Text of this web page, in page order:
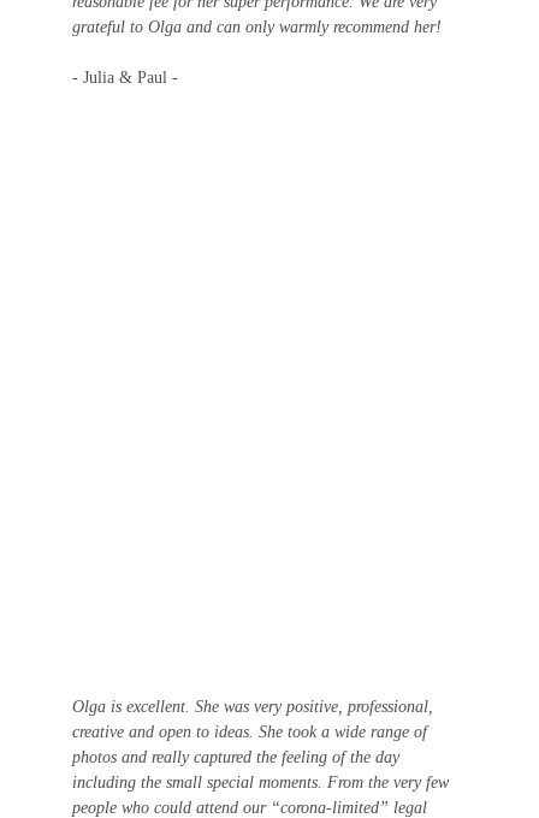
grateful to Olga and can only warmly recommend her!
- Julia & Paul -
Olga is excellent. She was very positive, professional,
creative and open to ideas. She took a wide range of
photos and really captured the feeling of the day
including the small special moments. From the very few
people who could attend our “corona-limited” legal